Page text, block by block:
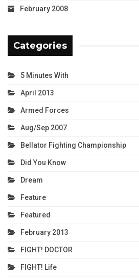
February 2008
Categories
5 Minutes With
April 2013
Armed Forces
Aug/Sep 2007
Bellator Fighting Championship
Did You Know
Dream
Feature
Featured
February 2013
FIGHT! DOCTOR
FIGHT! Life